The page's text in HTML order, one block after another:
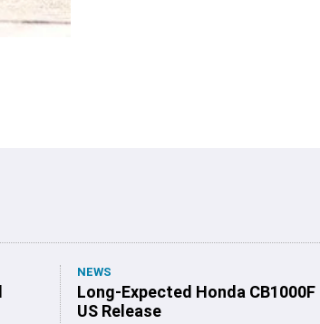
NEWS
Long-Expected Honda
US Release